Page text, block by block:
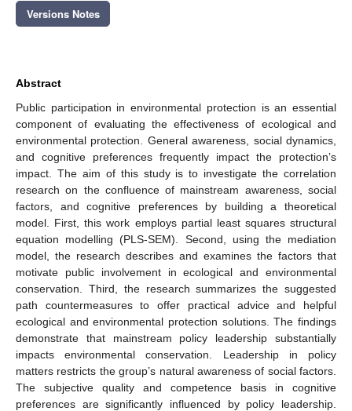
Versions Notes
Abstract
Public participation in environmental protection is an essential
component of evaluating the effectiveness of ecological and
environmental protection. General awareness, social dynamics,
and cognitive preferences frequently impact the protection’s
impact. The aim of this study is to investigate the correlation
research on the confluence of mainstream awareness, social
factors, and cognitive preferences by building a theoretical
model. First, this work employs partial least squares structural
equation modelling (PLS-SEM). Second, using the mediation
model, the research describes and examines the factors that
motivate public involvement in ecological and environmental
conservation. Third, the research summarizes the suggested
path countermeasures to offer practical advice and helpful
ecological and environmental protection solutions. The findings
demonstrate that mainstream policy leadership substantially
impacts environmental conservation. Leadership in policy
matters restricts the group’s natural awareness of social factors.
The subjective quality and competence basis in cognitive
preferences are significantly influenced by policy leadership.